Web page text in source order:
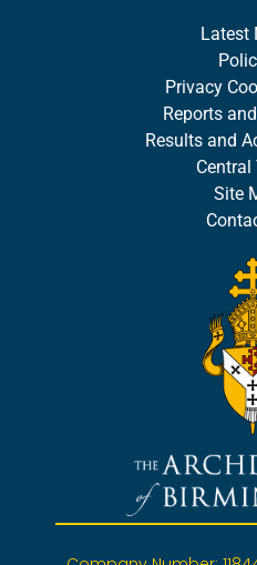
Latest
Privacy
Reports
Results and
Central
Site